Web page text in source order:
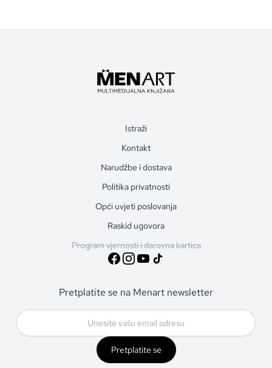
Istraži
Kontakt
Narudžbe i dostava
Politika privatnosti
Opći uvjeti poslovanja
Raskid ugovora
Program vjernosti i darovna kartica
Pretplatite se na Menart newsletter
Pretplatite se